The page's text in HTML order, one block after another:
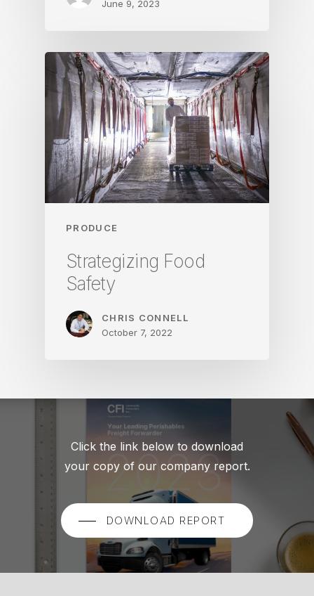
June 9, 2023
PRODUCE
Strategizing Food
Safety
CHRIS CONNELL
October 7, 2022
Click the link below to download
your copy of our company report.
DOWNLOAD REPORT